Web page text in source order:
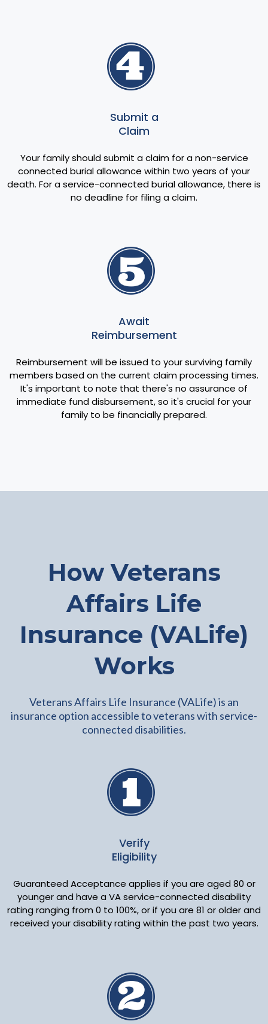
Submit a
Claim
Your family should submit a claim for a non-service
connected burial allowance within two years of your
death. For a service-connected burial allowance, there is
no deadline for filing a claim.
Await
Reimbursement
Reimbursement will be issued to your surviving family
members based on the current claim processing times.
It's important to note that there's no assurance of
immediate fund disbursement, so it's crucial for your
family to be financially prepared.
How Veterans
Affairs Life
Insurance (VALife)
Works
Veterans Affairs Life Insurance (VALife) is an
insurance option accessible to veterans with service-
connected disabilities.
Verify
Eligibility
Guaranteed Acceptance applies if you are aged 80 or
younger and have a VA service-connected disability
rating ranging from 0 to 100%, or if you are 81 or older and
received your disability rating within the past two years.